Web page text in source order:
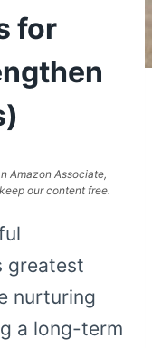
for
Amazon Associate,
our content free.
greatest
nurturing
a long-term